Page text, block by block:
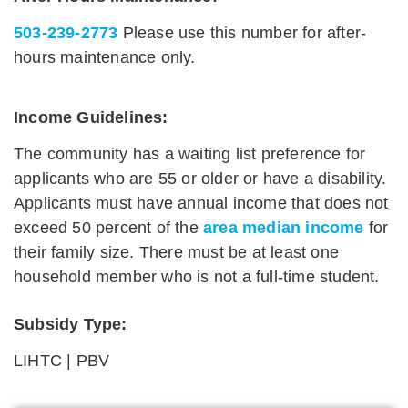
503-239-2773 Please use this number for after-
hours maintenance only.
Income Guidelines:
The community has a waiting list preference for
applicants who are 55 or older or have a disability.
Applicants must have annual income that does not
exceed 50 percent of the area median income for
their family size. There must be at least one
household member who is not a full-time student.
Subsidy Type:
LIHTC | PBV